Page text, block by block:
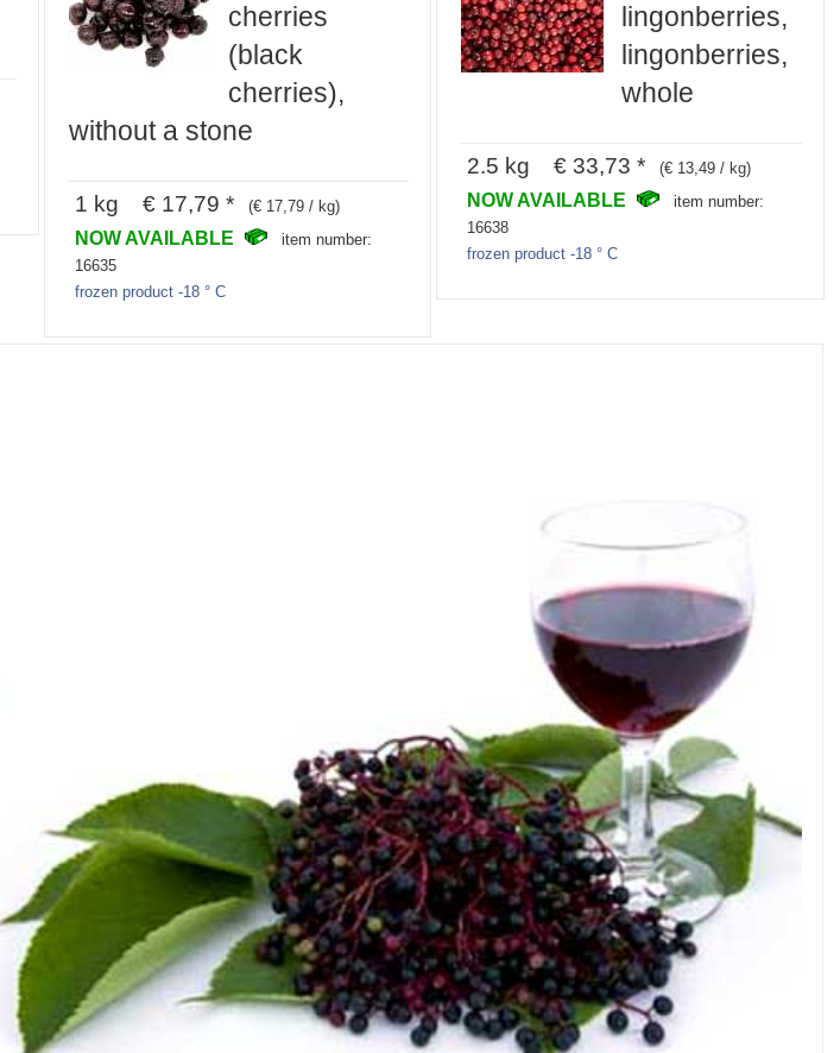
cherries
(black
cherries),
without a stone
1 kg € 17,79 * (€ 17,79 / kg)
NOW AVAILABLE
item number:
16635
frozen product -18 ° C
lingonberries,
lingonberries,
whole
2.5 kg € 33,73 * (€ 13,49 / kg)
NOW AVAILABLE
item number:
16638
frozen product -18 ° C